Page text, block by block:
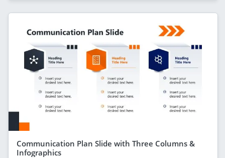
Communication Plan Slide with Three Columns &
Infographics